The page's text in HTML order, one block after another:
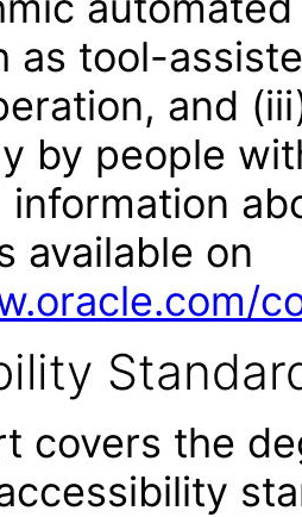
as tool-
and
by people
information
available on
covers the